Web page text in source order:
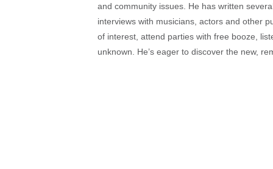
and community issues. He has written
interviews with musicians, actors and other
of interest, attend parties with free booze,
unknown. He’s eager to discover the new,